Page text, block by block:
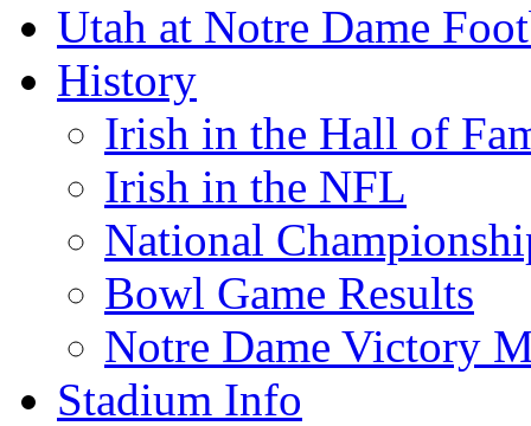
Utah at Notre Dame
History
Irish in the Hall of
Irish in the NFL
National
Bowl Game Results
Notre Dame Victory
Stadium Info